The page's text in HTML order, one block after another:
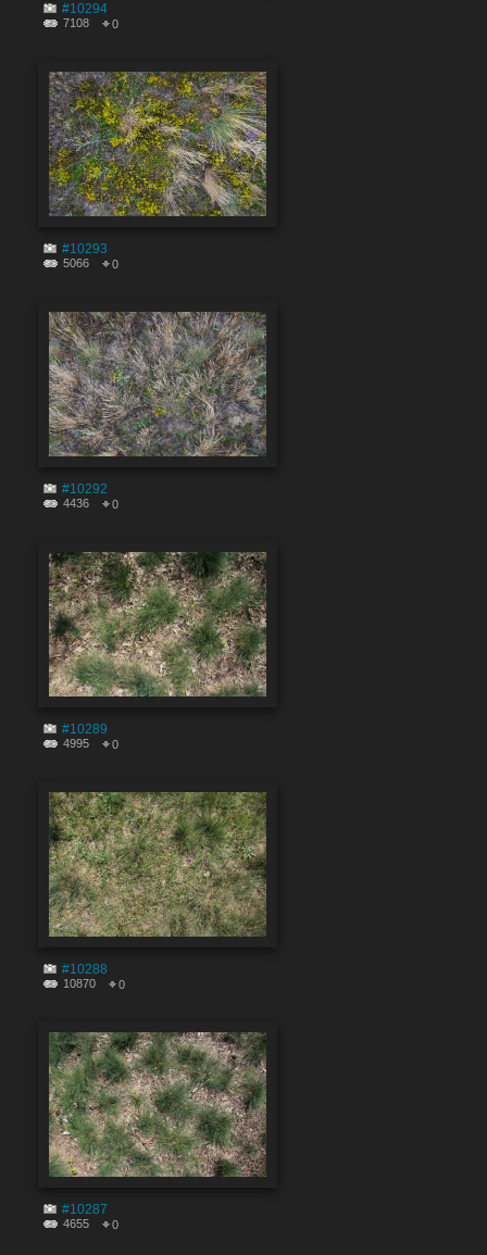
#10294
7108 0
#10293
5066 0
#10292
4436 0
#10289
4995 0
#10288
10870 0
#10287
4655 0